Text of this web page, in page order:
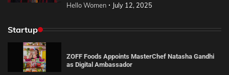
Hello Women July 12, 2025
Startup
ZOFF Foods Appoints MasterChef Natasha Gandhi
as Digital Ambassador